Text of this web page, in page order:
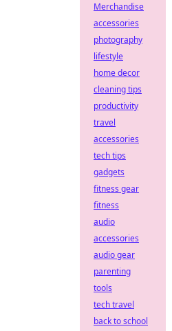
Merchandise
accessories
photography
lifestyle
home decor
cleaning tips
productivity
travel
accessories
tech tips
gadgets
fitness gear
fitness
audio
accessories
audio gear
parenting
tools
tech travel
back to school